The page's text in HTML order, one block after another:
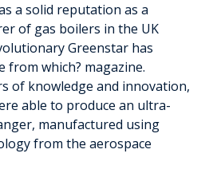
a solid reputation as a
of gas boilers in the UK
Greenstar has
from which? magazine.
of knowledge and innovation,
able to produce an ultra-
manufactured using
from the aerospace